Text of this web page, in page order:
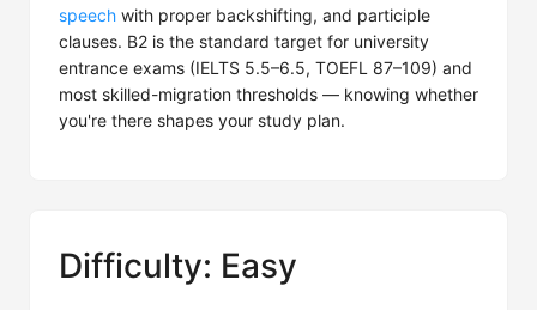
speech with proper backshifting, and participle
clauses. B2 is the standard target for university
entrance exams (IELTS 5.5–6.5, TOEFL 87–109) and
most skilled-migration thresholds — knowing whether
you're there shapes your study plan.
Difficulty: Easy